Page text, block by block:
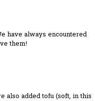
have always encountered
them!
also added tofu (soft, in this